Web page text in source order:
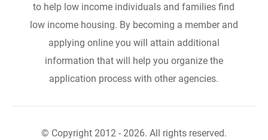
to help low income individuals and families find
low income housing. By becoming a member and
applying online you will attain additional
information that will help you organize the
application process with other agencies.
© Copyright 2012 - 2026. All rights reserved.